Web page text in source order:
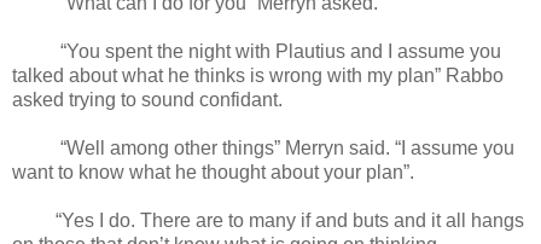
“You spent the night with Plautius and I assume you
talked about what he thinks is wrong with my plan” Rabbo
asked trying to sound confidant.
“Well among other things” Merryn said. “I assume you
want to know what he thought about your plan”.
“Yes I do. There are to many if and buts and it all hangs